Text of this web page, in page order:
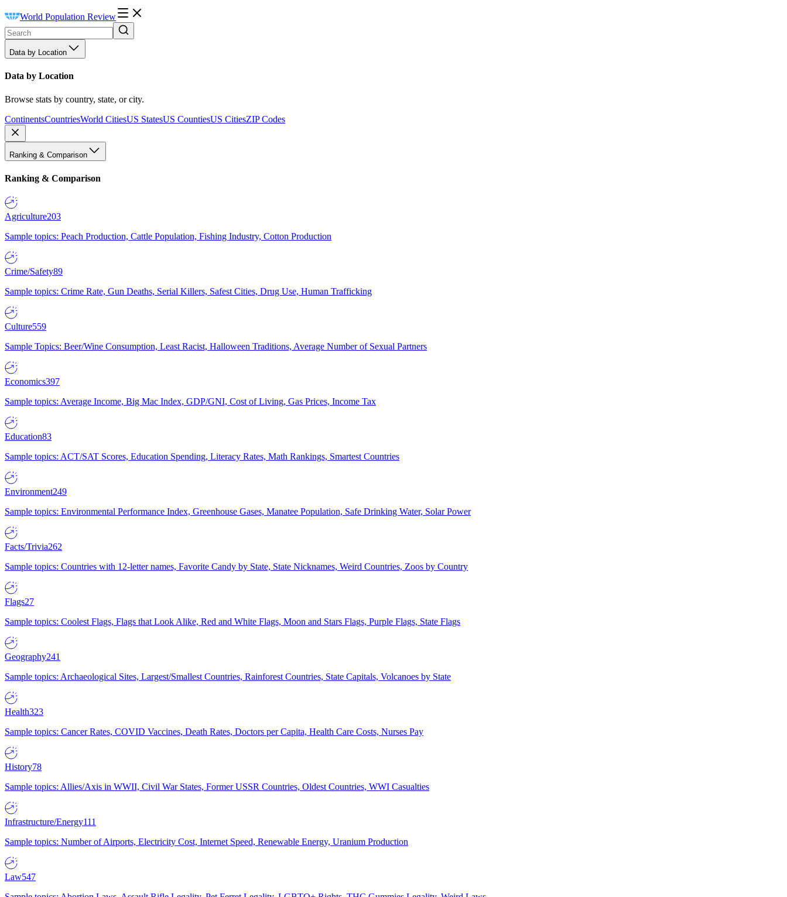
World Population Review
Data by Location
Data by Location
Browse stats by country, state, or city.
ContinentsCountriesWorld CitiesUS StatesUS CountiesUS CitiesZIP Codes
Ranking & Comparison
Ranking & Comparison
Agriculture203
Sample topics: Peach Production, Cattle Population, Fishing Industry, Cotton Production
Crime/Safety89
Sample topics: Crime Rate, Gun Deaths, Serial Killers, Safest Cities, Drug Use, Human Trafficking
Culture559
Sample Topics: Beer/Wine Consumption, Least Racist, Halloween Traditions, Average Number of Sexual Partners
Economics397
Sample topics: Average Income, Big Mac Index, GDP/GNI, Cost of Living, Gas Prices, Income Tax
Education83
Sample topics: ACT/SAT Scores, Education Spending, Literacy Rates, Math Rankings, Smartest Countries
Environment249
Sample topics: Environmental Performance Index, Greenhouse Gases, Manatee Population, Safe Drinking Water, Solar Power
Facts/Trivia262
Sample topics: Countries with 12-letter names, Favorite Candy by State, State Nicknames, Weird Countries, Zoos by Country
Flags27
Sample topics: Coolest Flags, Flags that Look Alike, Red and White Flags, Moon and Stars Flags, Purple Flags, State Flags
Geography241
Sample topics: Archaeological Sites, Largest/Smallest Countries, Rainforest Countries, State Capitals, Volcanoes by State
Health323
Sample topics: Cancer Rates, COVID Vaccines, Death Rates, Doctors per Capita, Health Care Costs, Nurses Pay
History78
Sample topics: Allies/Axis in WWII, Civil War States, Former USSR Countries, Oldest Countries, WWI Casualties
Infrastructure/Energy111
Sample topics: Number of Airports, Electricity Cost, Internet Speed, Renewable Energy, Uranium Production
Law547